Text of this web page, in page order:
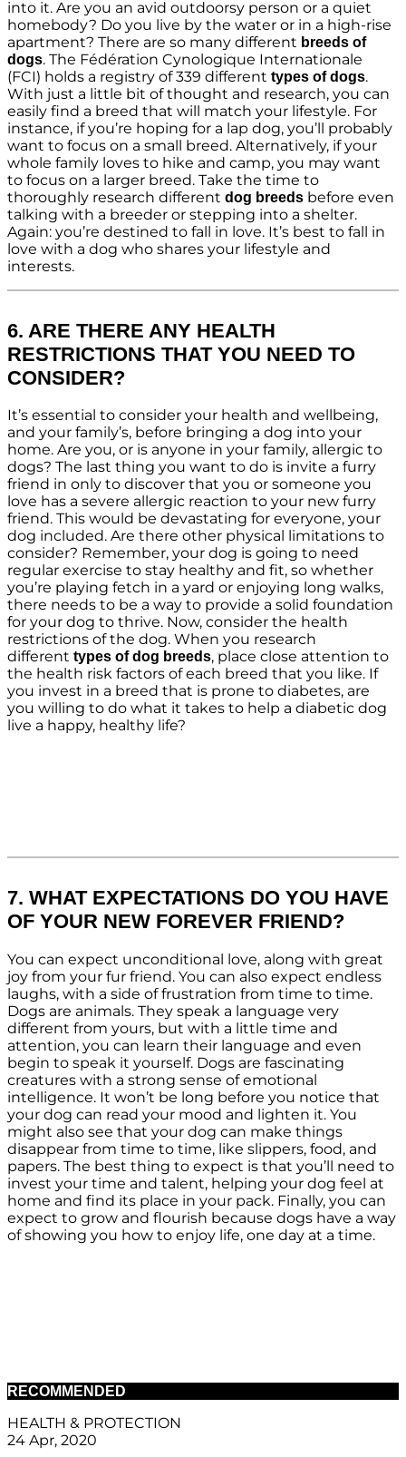
into it. Are you an avid outdoorsy person or a quiet
homebody? Do you live by the water or in a high-rise
apartment? There are so many different breeds of
dogs. The Fédération Cynologique Internationale
(FCI) holds a registry of 339 different types of dogs.
With just a little bit of thought and research, you can
easily find a breed that will match your lifestyle. For
instance, if you’re hoping for a lap dog, you’ll probably
want to focus on a small breed. Alternatively, if your
whole family loves to hike and camp, you may want
to focus on a larger breed. Take the time to
thoroughly research different dog breeds before even
talking with a breeder or stepping into a shelter.
Again: you’re destined to fall in love. It’s best to fall in
love with a dog who shares your lifestyle and
interests.
6. ARE THERE ANY HEALTH
RESTRICTIONS THAT YOU NEED TO
CONSIDER?
It’s essential to consider your health and wellbeing,
and your family’s, before bringing a dog into your
home. Are you, or is anyone in your family, allergic to
dogs? The last thing you want to do is invite a furry
friend in only to discover that you or someone you
love has a severe allergic reaction to your new furry
friend. This would be devastating for everyone, your
dog included. Are there other physical limitations to
consider? Remember, your dog is going to need
regular exercise to stay healthy and fit, so whether
you’re playing fetch in a yard or enjoying long walks,
there needs to be a way to provide a solid foundation
for your dog to thrive. Now, consider the health
restrictions of the dog. When you research
different types of dog breeds, place close attention to
the health risk factors of each breed that you like. If
you invest in a breed that is prone to diabetes, are
you willing to do what it takes to help a diabetic dog
live a happy, healthy life?
7. WHAT EXPECTATIONS DO YOU HAVE
OF YOUR NEW FOREVER FRIEND?
You can expect unconditional love, along with great
joy from your fur friend. You can also expect endless
laughs, with a side of frustration from time to time.
Dogs are animals. They speak a language very
different from yours, but with a little time and
attention, you can learn their language and even
begin to speak it yourself. Dogs are fascinating
creatures with a strong sense of emotional
intelligence. It won’t be long before you notice that
your dog can read your mood and lighten it. You
might also see that your dog can make things
disappear from time to time, like slippers, food, and
papers. The best thing to expect is that you’ll need to
invest your time and talent, helping your dog feel at
home and find its place in your pack. Finally, you can
expect to grow and flourish because dogs have a way
of showing you how to enjoy life, one day at a time.
RECOMMENDED
HEALTH & PROTECTION
24 Apr, 2020